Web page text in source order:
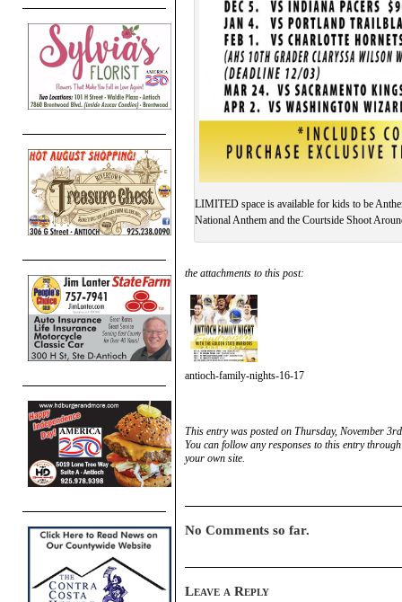
LIMITED space is available for kids to be
National Anthem and the Courtside Shoot
the attachments to this post:
antioch-family-nights-16-17
This entry was posted on Thursday, November
You can follow any responses to this entry
your own site.
No Comments so far.
Leave a Reply